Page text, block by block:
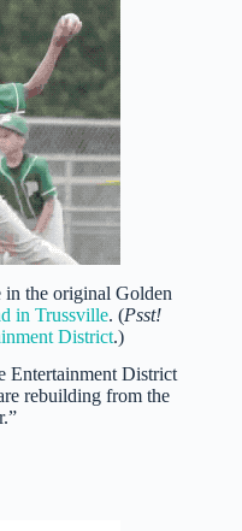
the original Golden
in Trussville. (Psst!
District.)
Entertainment District
rebuilding from the